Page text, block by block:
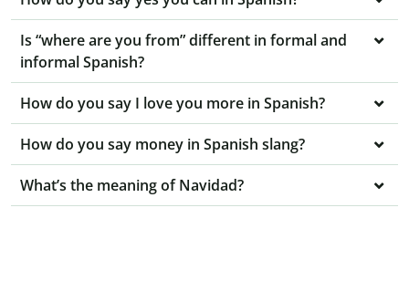
Is “where are you from” different in formal and
informal Spanish?
How do you say I love you more in Spanish?
How do you say money in Spanish slang?
What’s the meaning of Navidad?